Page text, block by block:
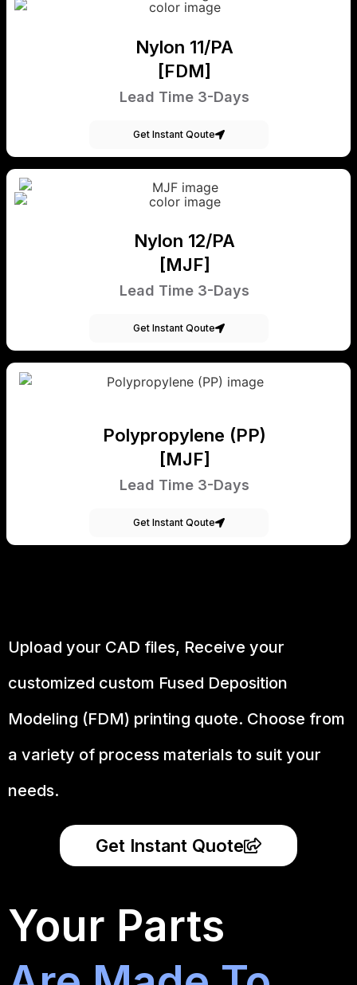
Nylon 11/PA
[FDM]
Lead Time 3-Days
Get Instant Qoute
Nylon 12/PA
[MJF]
Lead Time 3-Days
Get Instant Qoute
Polypropylene (PP)
[MJF]
Lead Time 3-Days
Get Instant Qoute
Upload your CAD files, Receive your
customized custom Fused Deposition
Modeling (FDM) printing quote. Choose from
a variety of process materials to suit your
needs.
Get Instant Quote
Your Parts